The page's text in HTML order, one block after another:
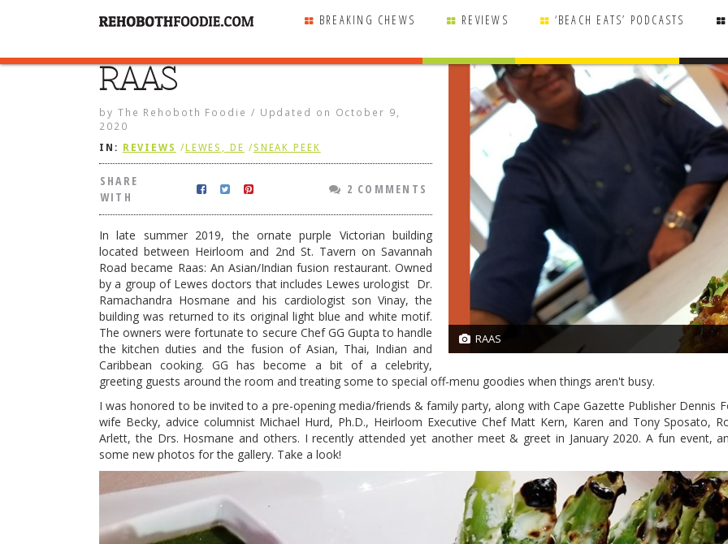
BREAKING CHEWS REVIEWS ‘BEACH EATS’ PODCASTS
21/21 RAAS
RAAS
by The Rehoboth Foodie / Updated on October 9,
2020
IN: REVIEWS / LEWES, DE /SNEAK PEEK
SHARE
WITH
2 COMMENTS
In late summer 2019, the ornate purple Victorian building
located between Heirloom and 2nd St. Tavern on Savannah
Road became Raas: An Asian/Indian fusion restaurant. Owned
by a group of Lewes doctors that includes Lewes urologist Dr.
Ramachandra Hosmane and his cardiologist son Vinay, the
building was returned to its original light blue and white motif.
The owners were fortunate to secure Chef GG Gupta to handle
the kitchen duties and the fusion of Asian, Thai, Indian and
Caribbean cooking. GG has become a bit of a celebrity,
greeting guests around the room and treating some to special off-menu goodies when things aren't busy.
I was honored to be invited to a pre-opening media/friends & family party, along with Cape Gazette Publisher Dennis
wife Becky, advice columnist Michael Hurd, Ph.D., Heirloom Executive Chef Matt Kern, Karen and Tony Sposato,
Arlett, the Drs. Hosmane and others. I recently attended yet another meet & greet in January 2020. A fun event,
some new photos for the gallery. Take a look!
SHARE